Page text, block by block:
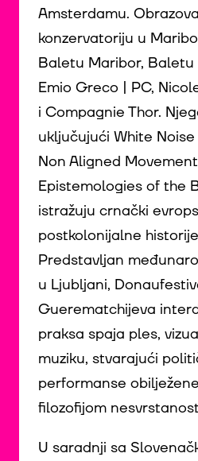
Amsterdamu.
konzervatoriju u
Baletu Maribor, Baletu
Emio Greco | PC,
i Compagnie Thor.
uključujući White
Non Aligned
Epistemologies of the
istražuju crnački
postkolonijalne
Predstavljan
u Ljubljani,
Guerematchijeva
praksa spaja ples,
muziku, stvarajući
performanse
filozofijom
U saradnji sa